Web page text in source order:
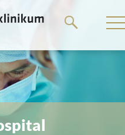
main
content